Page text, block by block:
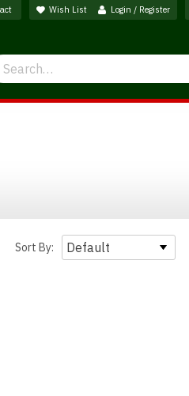
Wish List Login / Register
Sort By: